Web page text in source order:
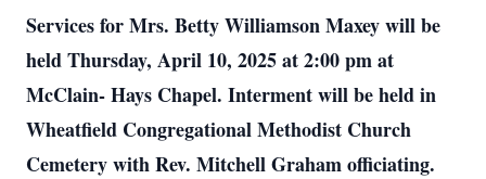
Services for Mrs. Betty Williamson Maxey will be
held Thursday, April 10, 2025 at 2:00 pm at
McClain- Hays Chapel. Interment will be held in
Wheatfield Congregational Methodist Church
Cemetery with Rev. Mitchell Graham officiating.